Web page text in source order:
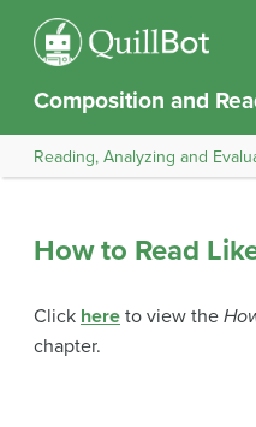
Composition and
Reading, Analyzing and
How to Read
Click here to view the
chapter.